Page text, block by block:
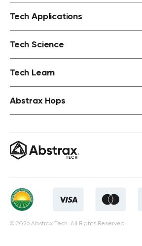
Tech Applications
Tech Science
Tech Learn
Abstrax Hops
© 2026 Abstrax Tech. All Rights Reserved.